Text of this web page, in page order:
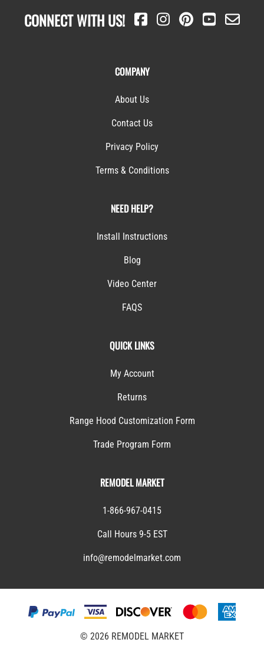
CONNECT WITH US!
COMPANY
About Us
Contact Us
Privacy Policy
Terms & Conditions
NEED HELP?
Install Instructions
Blog
Video Center
FAQS
QUICK LINKS
My Account
Returns
Range Hood Customization Form
Trade Program Form
REMODEL MARKET
1-866-967-0415
Call Hours 9-5 EST
info@remodelmarket.com
© 2026 REMODEL MARKET